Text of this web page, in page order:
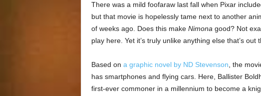
There was a mild foofaraw last fall when Pixar
but that movie is hopelessly tame next to another
of weeks ago. Does this make Nimona good? Not
play here. Yet it’s truly unlike anything else that’s out
Based on a graphic novel by ND Stevenson , the
has smartphones and flying cars. Here, Ballister
first-ever commoner in a millennium to become a